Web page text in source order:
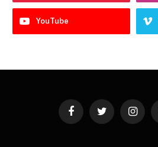
YouTube
FacebookTwitter